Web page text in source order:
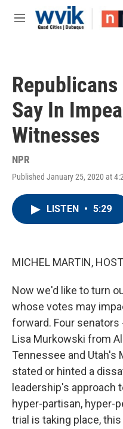
Skip to main content
M
Republicans
Say In
Witnesses
NPR
Published January 25, 2020 at
LISTEN • 5:29
MICHEL MARTIN,
Now we'd like to turn
whose votes may
forward. Four senators
Lisa Murkowski from
Tennessee and Utah's
stated or hinted a
leadership's approach
hyper-partisan, hyper-
trial is taking place,